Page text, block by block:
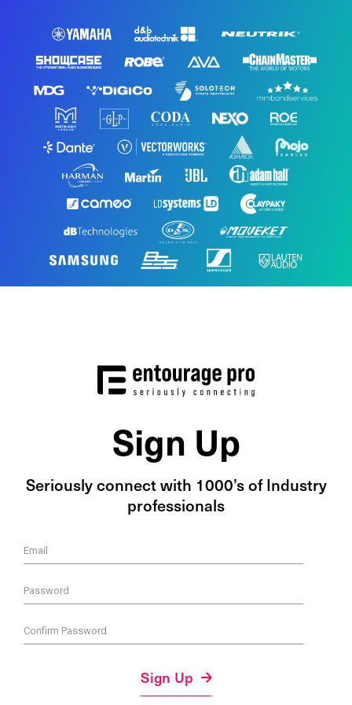
Sign Up
Seriously connect with 1000’s of Industry
professionals
Email
Password
Confirm Password
Sign Up